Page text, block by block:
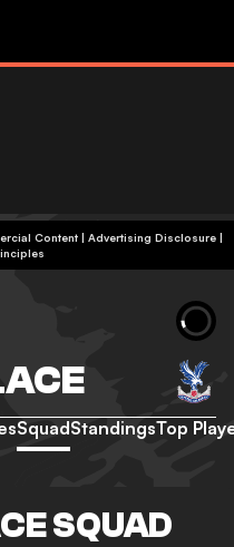
| Commercial Content| Advertising Disclosure|
SquadStandingsTop
SQUAD